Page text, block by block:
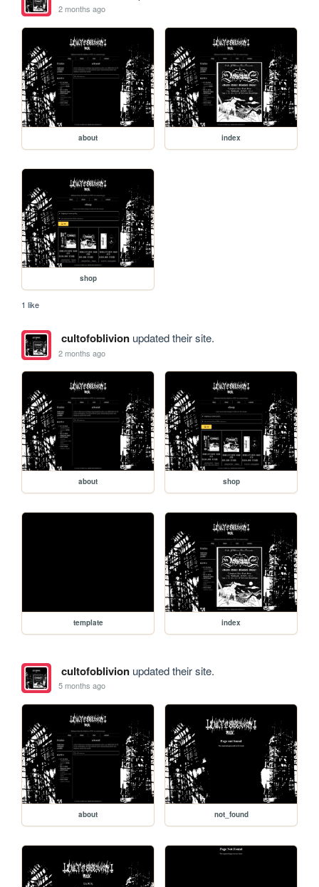
2 months ago
about index
shop
1 like
cultofoblivionupdated their site.
2 months ago
about shop
template index
cultofoblivionupdated their site.
5 months ago
about not_found